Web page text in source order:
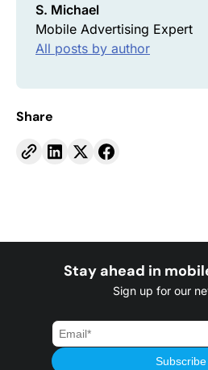
S. Michael
Mobile Advertising Expert
All posts by author
Share
Stay ahead in
Sign up for our